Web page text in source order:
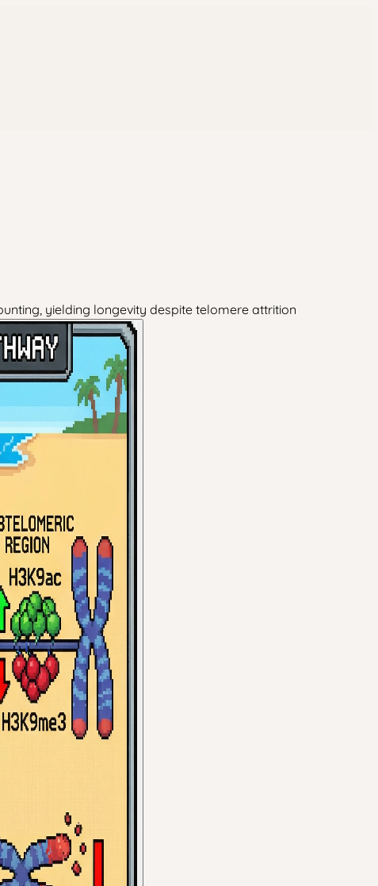
yielding longevity despite telomere attrition